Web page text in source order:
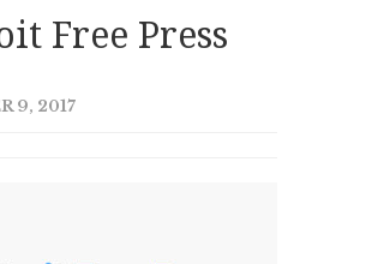
Free Press
9, 2017